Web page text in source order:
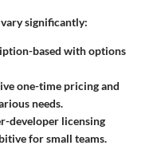
significantly:
based with options
one-time pricing and
needs.
developer licensing
for small teams.